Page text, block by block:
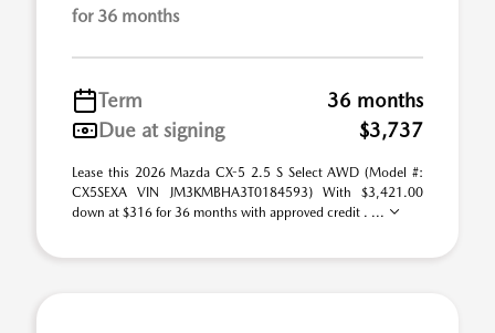
for 36 months
Term
36 months
Due at signing
$3,737
Lease this 2026 Mazda CX-5 2.5 S Select AWD (Model #:
CX5SEXA VIN JM3KMBHA3T0184593) With $3,421.00
down at $316 for 36 months with approved credit . ...